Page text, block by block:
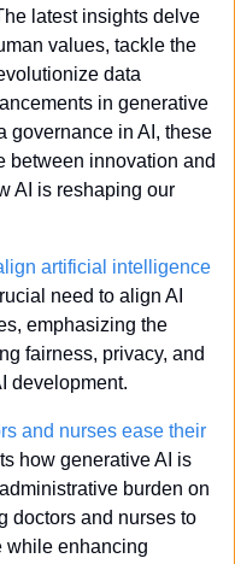
latest insights delve
values, tackle the
data
in generative
governance in AI, these
between innovation and
AI is reshaping our
artificial intelligence
need to align AI
emphasizing the
fairness, privacy, and
development.
and nurses ease their
how generative AI is
burden on
doctors and nurses to
while enhancing